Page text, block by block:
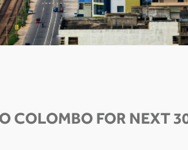
COLOMBO FOR NEXT